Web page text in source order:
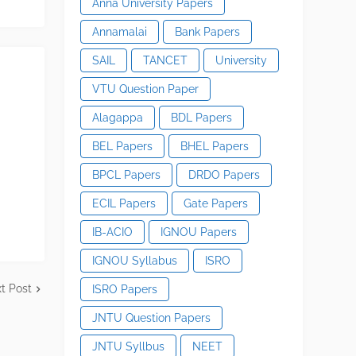
Post
Anna University Papers
Annamalai Bank Papers
SAIL TANCET University
VTU Question Paper
Alagappa BDL Papers
BEL Papers BHEL Papers
BPCL Papers DRDO Papers
ECIL Papers Gate Papers
IB-ACIO IGNOU Papers
IGNOU Syllabus ISRO
ISRO Papers
JNTU Question Papers
JNTU Syllbus NEET